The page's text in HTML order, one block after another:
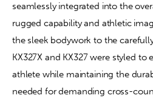
seamlessly integrated into the
rugged capability and athletic
the sleek bodywork to the
KX327X and KX327 were styled
athlete while maintaining the
needed for demanding cross-